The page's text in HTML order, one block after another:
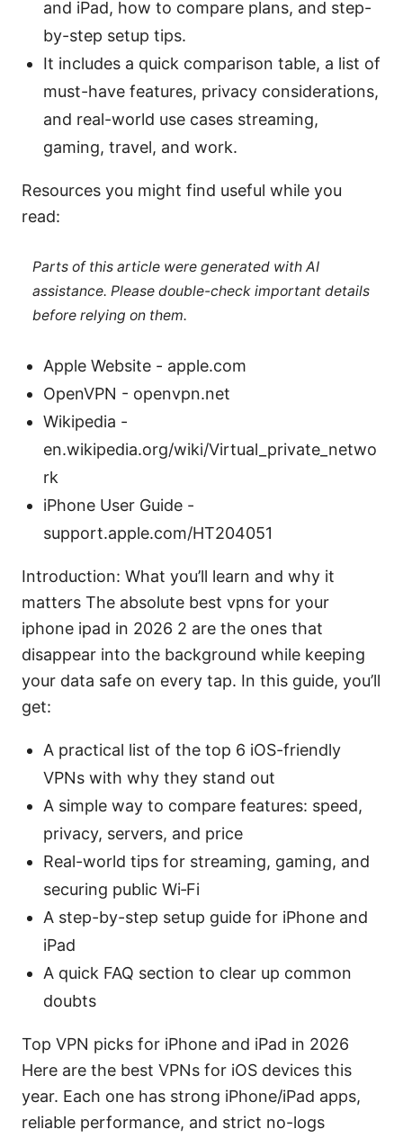
and iPad, how to compare plans, and step-
by-step setup tips.
It includes a quick comparison table, a list of
must-have features, privacy considerations,
and real-world use cases streaming,
gaming, travel, and work.
Resources you might find useful while you
read:
Parts of this article were generated with AI
assistance. Please double-check important details
before relying on them.
Apple Website - apple.com
OpenVPN - openvpn.net
Wikipedia -
en.wikipedia.org/wiki/Virtual_private_netwo
rk
iPhone User Guide -
support.apple.com/HT204051
Introduction: What you’ll learn and why it
matters The absolute best vpns for your
iphone ipad in 2026 2 are the ones that
disappear into the background while keeping
your data safe on every tap. In this guide, you’ll
get:
A practical list of the top 6 iOS-friendly
VPNs with why they stand out
A simple way to compare features: speed,
privacy, servers, and price
Real-world tips for streaming, gaming, and
securing public Wi‑Fi
A step-by-step setup guide for iPhone and
iPad
A quick FAQ section to clear up common
doubts
Top VPN picks for iPhone and iPad in 2026
Here are the best VPNs for iOS devices this
year. Each one has strong iPhone/iPad apps,
reliable performance, and strict no-logs